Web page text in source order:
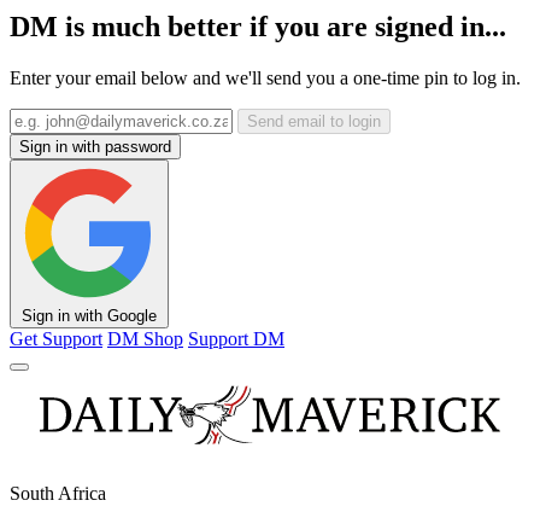
DM is much better if you are signed in...
Enter your email below and we'll send you a one-time pin to log in.
Send email to login
Sign in with password
Sign in with Google
Get Support DM Shop Support DM
South Africa